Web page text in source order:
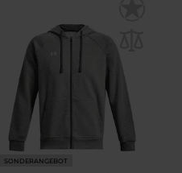
SONDERANGEBOT